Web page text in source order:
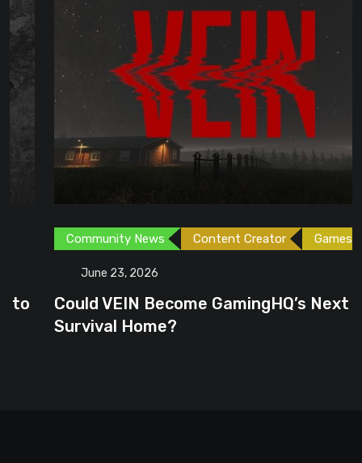
Community News Content Creator Games
June 23, 2026
Could VEIN Become GamingHQ’s Next
Survival Home?